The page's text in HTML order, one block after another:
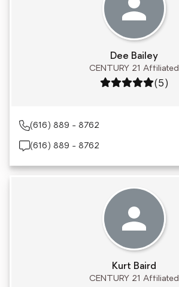
Dee Bailey
CENTURY 21 Affiliated
Rating: 5 out of 5
(5)
(616) 889 - 8762
(616) 889 - 8762
Kurt Baird
CENTURY 21 Affiliated